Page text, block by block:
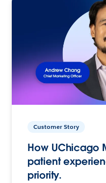
Customer Story
How UChicago
patient
priority.